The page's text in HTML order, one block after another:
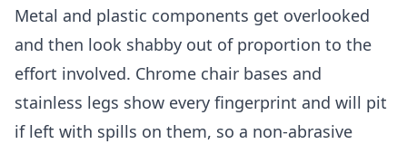
Metal and plastic components get overlooked
and then look shabby out of proportion to the
effort involved. Chrome chair bases and
stainless legs show every fingerprint and will pit
if left with spills on them, so a non-abrasive